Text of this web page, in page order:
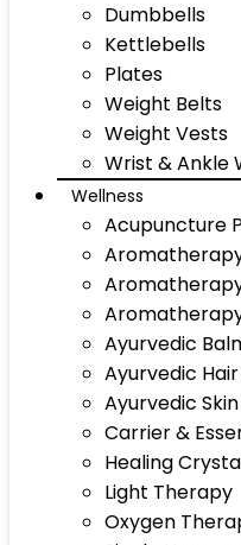
Dumbbells
Kettlebells
Plates
Weight Belts
Weight Vests
Wrist & Ankle
Wellness
Acupuncture
Ayurvedic
Ayurvedic
Ayurvedic
Carrier &
Healing
Light Therapy
Oxygen